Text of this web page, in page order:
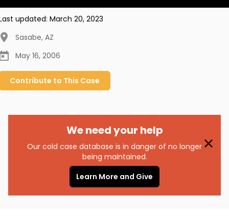
updated: March 20, 2023
Sasabe, AZ
May 16, 2006
Contribute to This Case
We need your help
Our cold case database is in danger of no longer
being maintained.
Learn More and Give